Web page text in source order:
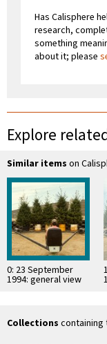
Has Calisphere
research,
something
about it; please
Explore
Similar items on
0: 23 September
1994: general view
Collections containing